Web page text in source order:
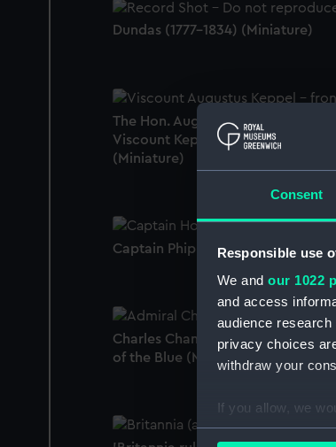
Consent
Responsible use
We and our 1022
and access
audience
privacy choices
withdraw your
If you allow, we
Collect
Dundas (1777-1834) (Miniature)
The Hon. Augustus Keppel, 1725 -
Viscount Keppel, Admiral of the
(Miniature)
Captain Phipps Hornby
Charles Chamberlayne, c.1750 -
of the Blue (Miniature)